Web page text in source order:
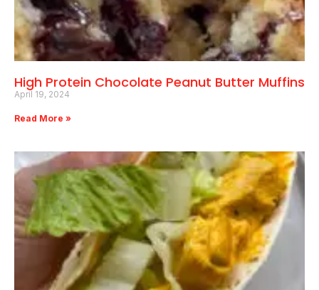
High Protein Chocolate Peanut Butter Muffins
April 19, 2024
Read More »